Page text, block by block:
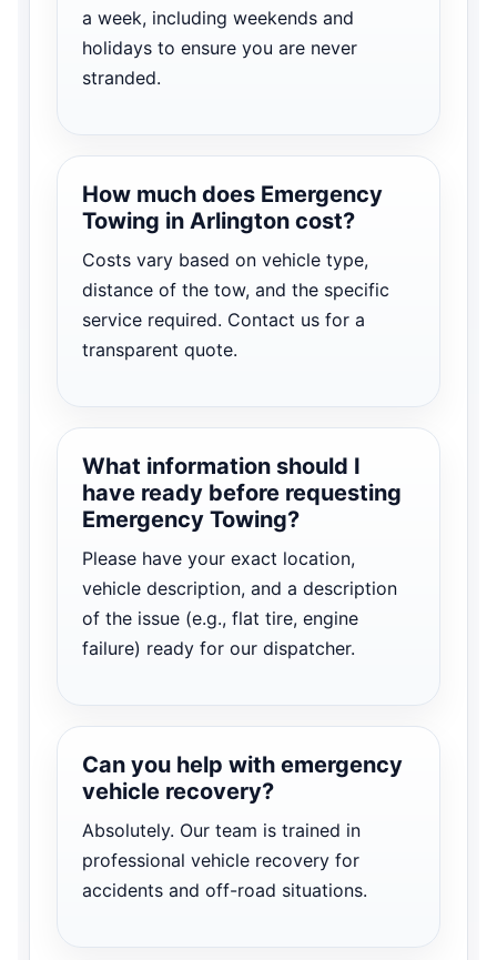
a week, including weekends and
holidays to ensure you are never
stranded.
How much does Emergency
Towing in Arlington cost?
Costs vary based on vehicle type,
distance of the tow, and the specific
service required. Contact us for a
transparent quote.
What information should I
have ready before requesting
Emergency Towing?
Please have your exact location,
vehicle description, and a description
of the issue (e.g., flat tire, engine
failure) ready for our dispatcher.
Can you help with emergency
vehicle recovery?
Absolutely. Our team is trained in
professional vehicle recovery for
accidents and off-road situations.